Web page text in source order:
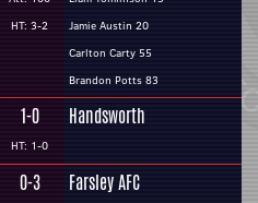
HT: 3-2
Jamie Austin 20
Carlton Carty 55
Brandon Potts 83
1-0
HT: 1-0
Handsworth
0-3 Farsley AFC